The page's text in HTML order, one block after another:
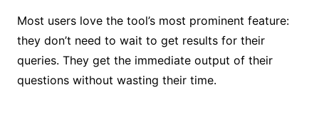
Most users love the tool’s most prominent feature:
they don’t need to wait to get results for their
queries. They get the immediate output of their
questions without wasting their time.